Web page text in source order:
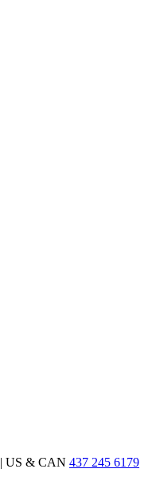
| US & CAN 437 245 6179